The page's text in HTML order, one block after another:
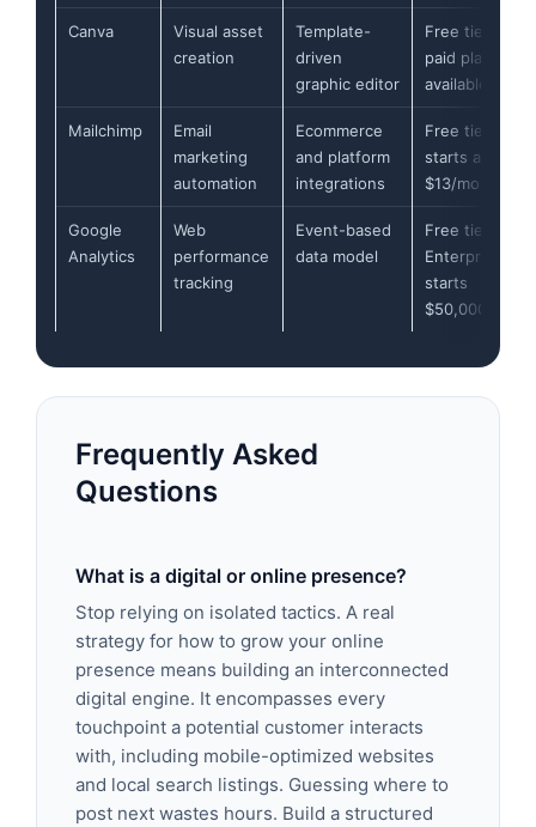
Canva
Visual asset
creation
Template-
driven
graphic editor
Free tier,
paid plans
available
Mailchimp
Email
marketing
automation
Ecommerce
and platform
integrations
Free tier,
starts at
$13/month
Google
Analytics
Web
performance
tracking
Event-based
data model
Free tier,
Enterprise
starts
$50,000/year
Frequently Asked
Questions
What is a digital or online presence?
Stop relying on isolated tactics. A real
strategy for how to grow your online
presence means building an interconnected
digital engine. It encompasses every
touchpoint a potential customer interacts
with, including mobile-optimized websites
and local search listings. Guessing where to
post next wastes hours. Build a structured